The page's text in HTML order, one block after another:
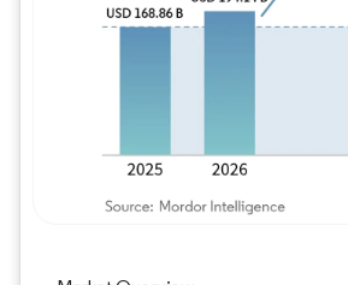
Image ©